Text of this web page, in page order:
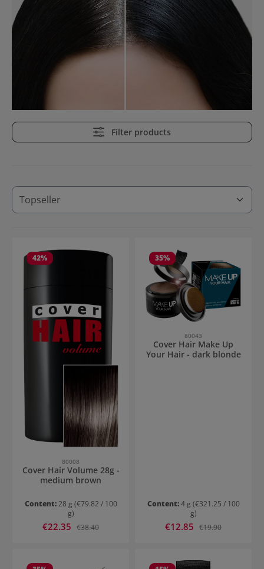
Filter products
42%
80008
Cover Hair Volume 28g -
medium brown
Content:28 g (€79.82 / 100
g)
Sale price:
€22.35 Regular price:
€38.40
35%
80043
Cover Hair Make Up
Your Hair - dark blonde
Content:4 g (€321.25 / 100
g)
Sale price:
€12.85 Regular price:
€19.90